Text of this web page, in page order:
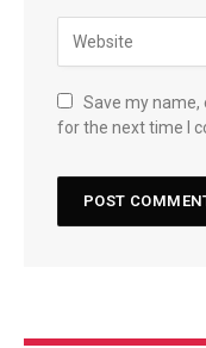
Save my name,
for the next time I